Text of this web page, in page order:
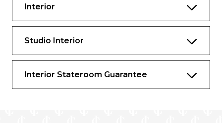
Interior
Studio Interior
Interior Stateroom Guarantee